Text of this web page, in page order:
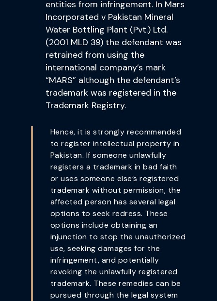
entities from infringement. In Mars
Incorporated v Pakistan Mineral
Water Bottling Plant (Pvt.) Ltd.
(2001 MLD 39) the defendant was
retrained from using the
international company’s mark
“MARS” although the defendant’s
trademark was registered in the
Trademark Registry.
Hence, it is strongly recommended
to register intellectual property in
Pakistan. If someone unlawfully
registers a trademark in bad faith
or uses someone else’s registered
trademark without permission, the
affected person has several legal
options to seek redress. These
options include obtaining an
injunction to stop the unauthorized
use, seeking damages for the
infringement, and potentially
revoking the unlawfully registered
trademark. These remedies can be
pursued through the legal system